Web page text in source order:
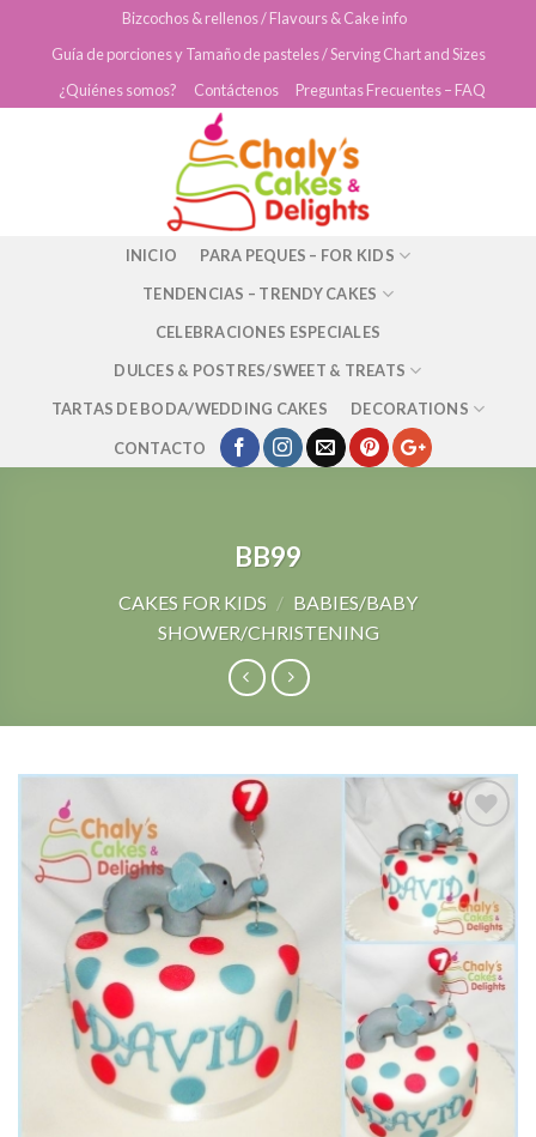
Bizcochos & rellenos / Flavours & Cake info
Guía de porciones y Tamaño de pasteles / Serving Chart and Sizes
¿Quiénes somos?
Contáctenos Preguntas Frecuentes – FAQ
INICIO
PARA PEQUES – FOR KIDS
TENDENCIAS – TRENDY CAKES
CELEBRACIONES ESPECIALES
DULCES & POSTRES/SWEET & TREATS
TARTAS DE BODA/WEDDING CAKES
DECORATIONS
CONTACTO
BB99
CAKES FOR KIDS / BABIES/BABY
SHOWER/CHRISTENING
Add to
Wishlist